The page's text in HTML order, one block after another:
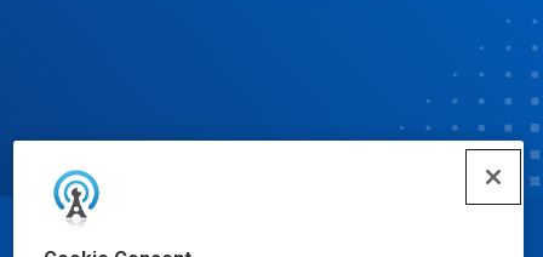
© Ecolab Inc. 2025